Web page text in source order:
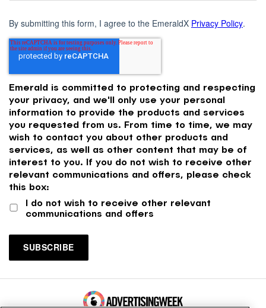
By submitting this form, I agree to the EmeraldX Privacy Policy.
Emerald is committed to protecting and respecting
your privacy, and we'll only use your personal
information to provide the products and services
you requested from us. From time to time, we may
wish to contact you about other products and
services, as well as other content that may be of
interest to you. If you do not wish to receive other
relevant communications and offers, please check
this box:
I do not wish to receive other relevant
communications and offers